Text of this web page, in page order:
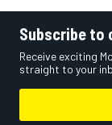
Subscribe to
Receive exciting
straight to your